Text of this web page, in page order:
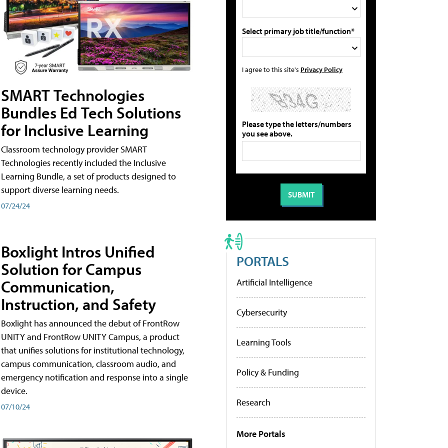
SMART Technologies
Bundles Ed Tech Solutions
for Inclusive Learning
Classroom technology provider SMART
Technologies recently included the Inclusive
Learning Bundle, a set of products designed to
support diverse learning needs.
07/24/24
Boxlight Intros Unified
Solution for Campus
Communication,
Instruction, and Safety
Boxlight has announced the debut of FrontRow
UNITY and FrontRow UNITY Campus, a product
that unifies solutions for institutional technology,
campus communication, classroom audio, and
emergency notification and response into a single
device.
07/10/24
Select primary job title/function*
I agree to this site's Privacy Policy
Please type the letters/numbers
you see above.
PORTALS
Artificial Intelligence
Cybersecurity
Learning Tools
Policy & Funding
Research
More Portals